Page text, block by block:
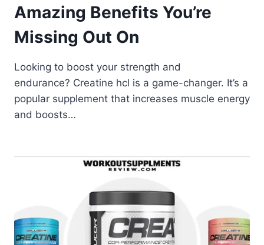
Amazing Benefits You’re
Missing Out On
Looking to boost your strength and
endurance? Creatine hcl is a game-changer. It’s a
popular supplement that increases muscle energy
and boosts…